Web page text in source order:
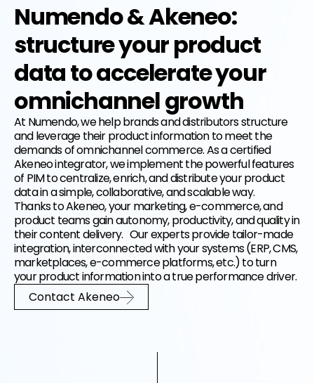
EN FR
Numendo & Akeneo:
structure your product
data to accelerate your
omnichannel growth
At Numendo, we help brands and distributors structure
and leverage their product information to meet the
demands of omnichannel commerce. As a certified
Akeneo integrator, we implement the powerful features
of PIM to centralize, enrich, and distribute your product
data in a simple, collaborative, and scalable way.
Thanks to Akeneo, your marketing, e-commerce, and
product teams gain autonomy, productivity, and quality in
their content delivery. Our experts provide tailor-made
integration, interconnected with your systems (ERP, CMS,
marketplaces, e-commerce platforms, etc.) to turn
your product information into a true performance driver.
Contact Akeneo